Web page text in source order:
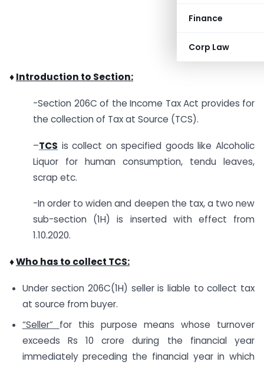
Finance
Corp Law
♦Introduction to Section:
-Section 206C of the Income Tax Act provides for
the collection of Tax at Source (TCS).
–TCS is collect on specified goods like Alcoholic
Liquor for human consumption, tendu leaves,
scrap etc.
-In order to widen and deepen the tax, a two new
sub-section (1H) is inserted with effect from
1.10.2020.
♦Who has to collect TCS:
Under section 206C(1H) seller is liable to collect tax
at source from buyer.
“Seller” for this purpose means whose turnover
exceeds Rs 10 crore during the financial year
immediately preceding the financial year in which